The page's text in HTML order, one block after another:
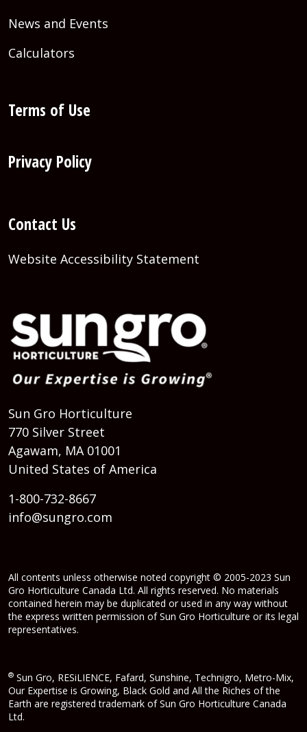
News and Events
Calculators
Terms of Use
Privacy Policy
Contact Us
Website Accessibility Statement
Sun Gro Horticulture
770 Silver Street
Agawam, MA 01001
United States of America
1-800-732-8667
info@sungro.com
All contents unless otherwise noted copyright © 2005-2023 Sun
Gro Horticulture Canada Ltd. All rights reserved. No materials
contained herein may be duplicated or used in any way without
the express written permission of Sun Gro Horticulture or its legal
representatives.
® Sun Gro, RESiLIENCE, Fafard, Sunshine, Technigro, Metro-Mix,
Our Expertise is Growing, Black Gold and All the Riches of the
Earth are registered trademark of Sun Gro Horticulture Canada
Ltd.